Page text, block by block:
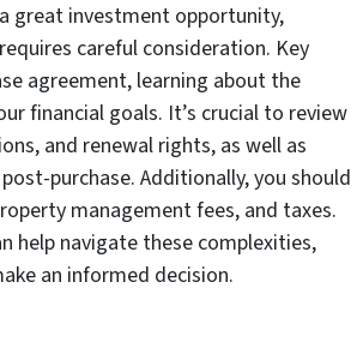
great investment opportunity,
careful consideration. Key
agreement, learning about the
financial goals. It’s crucial to review
and renewal rights, as well as
purchase. Additionally, you should
management fees, and taxes.
help navigate these complexities,
an informed decision.